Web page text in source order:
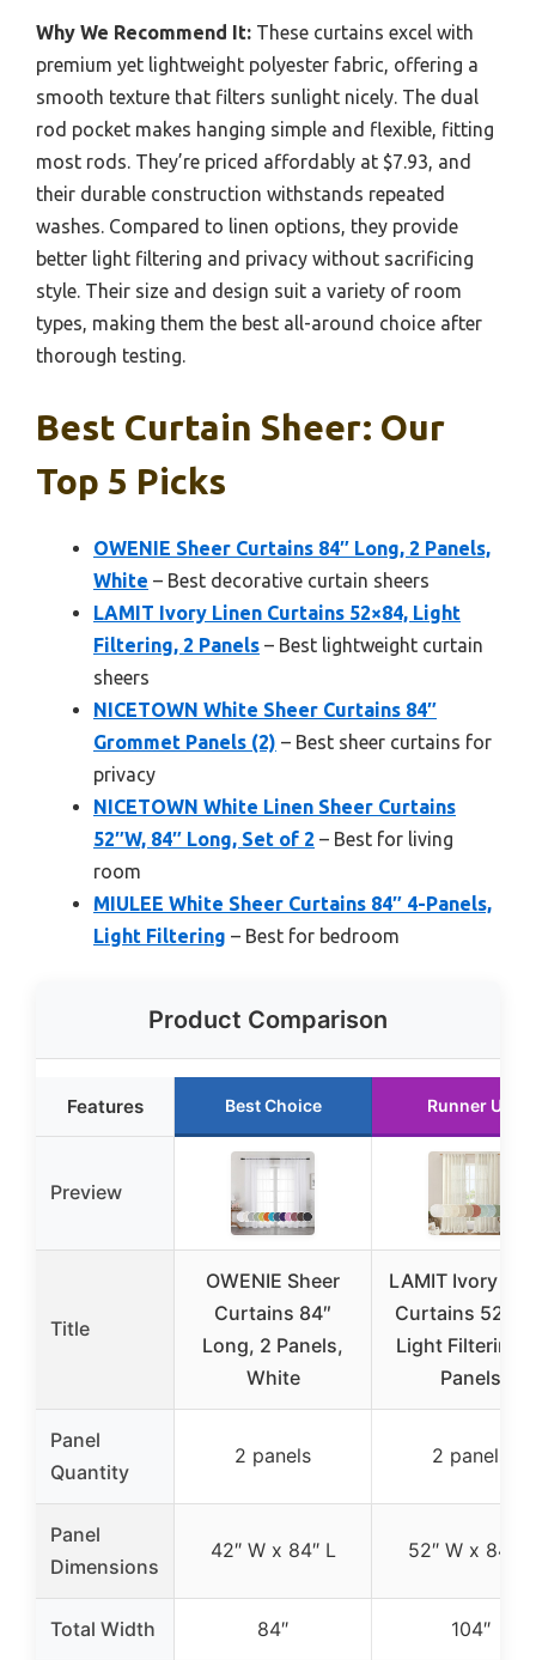
Why We Recommend It: These curtains excel with
premium yet lightweight polyester fabric, offering a
smooth texture that filters sunlight nicely. The dual
rod pocket makes hanging simple and flexible, fitting
most rods. They’re priced affordably at $7.93, and
their durable construction withstands repeated
washes. Compared to linen options, they provide
better light filtering and privacy without sacrificing
style. Their size and design suit a variety of room
types, making them the best all-around choice after
thorough testing.
Best Curtain Sheer: Our
Top 5 Picks
OWENIE Sheer Curtains 84″ Long, 2 Panels,
White – Best decorative curtain sheers
LAMIT Ivory Linen Curtains 52×84, Light
Filtering, 2 Panels – Best lightweight curtain
sheers
NICETOWN White Sheer Curtains 84″
Grommet Panels (2) – Best sheer curtains for
privacy
NICETOWN White Linen Sheer Curtains
52″W, 84″ Long, Set of 2 – Best for living
room
MIULEE White Sheer Curtains 84″ 4-Panels,
Light Filtering – Best for bedroom
Product Comparison
Features Best Choice Runner Up
Preview
Title
OWENIE Sheer
Curtains 84″
Long, 2 Panels,
White
LAMIT Ivory
Curtains
Light Filtering,
Panels
Panel
Quantity
2 panels 2 panels
Panel
Dimensions
42″ W x 84″ L 52″ W x 84″ L
Total Width 84″ 104″